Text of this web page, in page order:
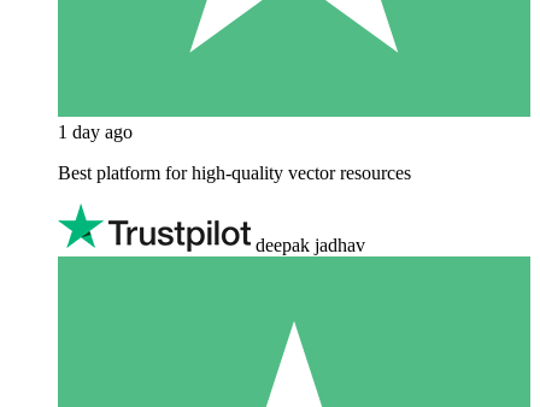
1 day ago
Best platform for high-quality vector resources
deepak jadhav